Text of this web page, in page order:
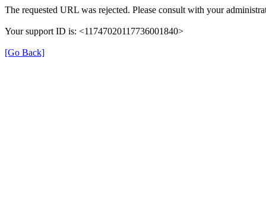
The requested URL was rejected. Please consult with your
Your support ID is: <11747020117736001840>
[Go Back]